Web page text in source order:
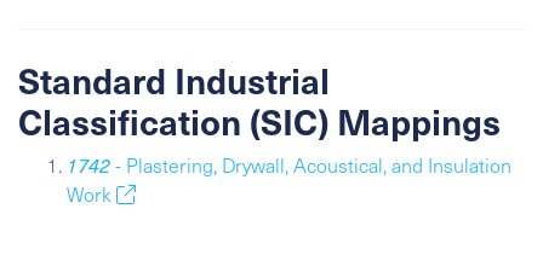
Standard Industrial
Classification (SIC) Mappings
1742- Plastering, Drywall, Acoustical, and Insulation
Work